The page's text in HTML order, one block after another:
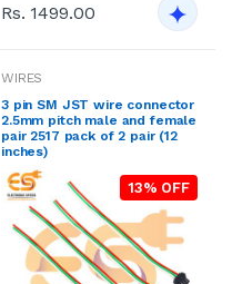
Rs. 1499.00
WIRES
3 pin SM JST wire connector
2.5mm pitch male and female
pair 2517 pack of 2 pair (12
inches)
13% OFF